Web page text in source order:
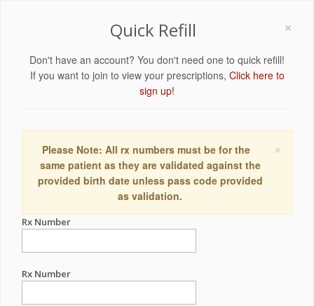
×
Quick Refill
Don't have an account? You don't need one to quick refill!
If you want to join to view your prescriptions, Click here to
sign up!
×
Please Note: All rx numbers must be for the
same patient as they are validated against the
provided birth date unless pass code provided
as validation.
Rx Number
Rx Number